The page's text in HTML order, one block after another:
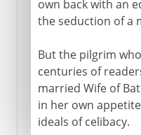
own back with an
the seduction of a
But the pilgrim
centuries of
married Wife of
in her own
ideals of celibacy.